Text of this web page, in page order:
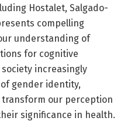
Hostalet, Salgado-
compelling
understanding of
for cognitive
increasingly
gender identity,
our perception
significance in health.